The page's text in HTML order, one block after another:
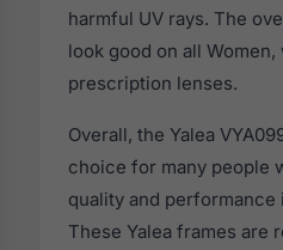
harmful UV rays. The
look good on all
prescription lenses.
Overall, the Yalea
choice for many people
quality and performance
These Yalea frames are